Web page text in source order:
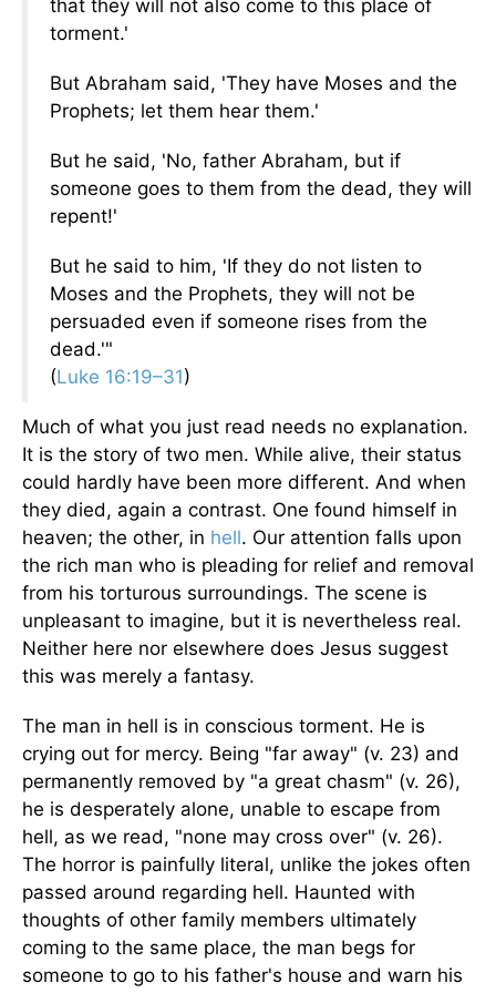
that they will not also come to this place of
torment.'
But Abraham said, 'They have Moses and the
Prophets; let them hear them.'
But he said, 'No, father Abraham, but if
someone goes to them from the dead, they will
repent!'
But he said to him, 'If they do not listen to
Moses and the Prophets, they will not be
persuaded even if someone rises from the
dead.'"
(Luke 16:19–31)
Much of what you just read needs no explanation.
It is the story of two men. While alive, their status
could hardly have been more different. And when
they died, again a contrast. One found himself in
heaven; the other, in hell. Our attention falls upon
the rich man who is pleading for relief and removal
from his torturous surroundings. The scene is
unpleasant to imagine, but it is nevertheless real.
Neither here nor elsewhere does Jesus suggest
this was merely a fantasy.
The man in hell is in conscious torment. He is
crying out for mercy. Being "far away" (v. 23) and
permanently removed by "a great chasm" (v. 26),
he is desperately alone, unable to escape from
hell, as we read, "none may cross over" (v. 26).
The horror is painfully literal, unlike the jokes often
passed around regarding hell. Haunted with
thoughts of other family members ultimately
coming to the same place, the man begs for
someone to go to his father's house and warn his